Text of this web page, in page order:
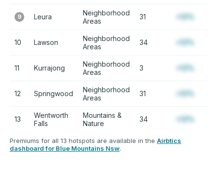
9 Leura
Neighborhood
Areas
31 +12%
10 Lawson
Neighborhood
Areas
34 +12%
11 Kurrajong
Neighborhood
Areas
3 +12%
12 Springwood
Neighborhood
Areas
31 +12%
13
Wentworth
Falls
Mountains &
Nature
34 +12%
Premiums for all 13 hotspots are available in the Airbtics
dashboard for Blue Mountains Nsw.